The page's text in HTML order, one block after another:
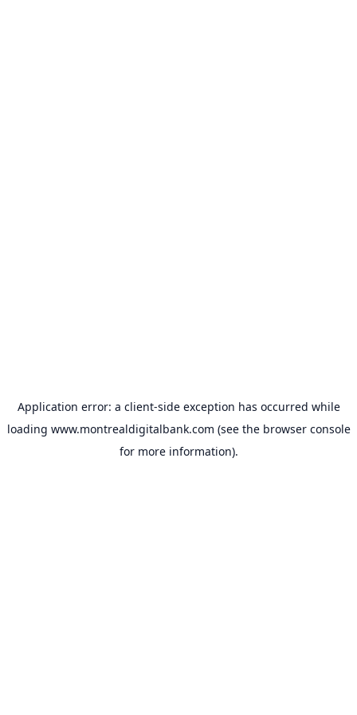
Application error: a client-side exception has occurred while
loading www.montrealdigitalbank.com (see the browser console
for more information).